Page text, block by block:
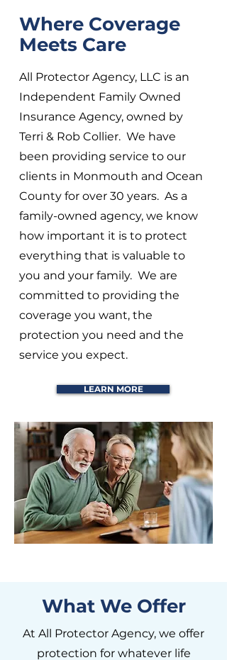
Where Coverage
Meets Care
All Protector Agency, LLC is an
Independent Family Owned
Insurance Agency, owned by
Terri & Rob Collier. We have
been providing service to our
clients in Monmouth and Ocean
County for over 30 years. As a
family-owned agency, we know
how important it is to protect
everything that is valuable to
you and your family. We are
committed to providing the
coverage you want, the
protection you need and the
service you expect.
LEARN MORE
What We Offer
At All Protector Agency, we offer
protection for whatever life